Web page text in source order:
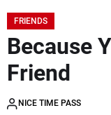
FRIENDS
Because
Friend
NICE TIME PASS